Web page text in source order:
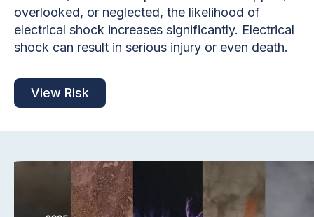
overlooked, or neglected, the likelihood of
electrical shock increases significantly. Electrical
shock can result in serious injury or even death.
View Risk